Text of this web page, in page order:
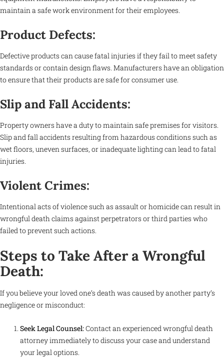
maintain a safe work environment for their employees.
Product Defects:
Defective products can cause fatal injuries if they fail to meet safety
standards or contain design flaws. Manufacturers have an obligation
to ensure that their products are safe for consumer use.
Slip and Fall Accidents:
Property owners have a duty to maintain safe premises for visitors.
Slip and fall accidents resulting from hazardous conditions such as
wet floors, uneven surfaces, or inadequate lighting can lead to fatal
injuries.
Violent Crimes:
Intentional acts of violence such as assault or homicide can result in
wrongful death claims against perpetrators or third parties who
failed to prevent such actions.
Steps to Take After a Wrongful
Death:
If you believe your loved one’s death was caused by another party’s
negligence or misconduct:
Seek Legal Counsel:Contact an experienced wrongful death
attorney immediately to discuss your case and understand
your legal options.